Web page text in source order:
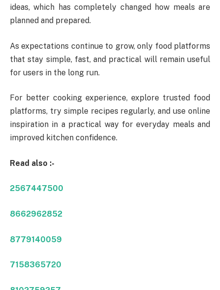
ideas, which has completely changed how meals are
planned and prepared.
As expectations continue to grow, only food platforms
that stay simple, fast, and practical will remain useful
for users in the long run.
For better cooking experience, explore trusted food
platforms, try simple recipes regularly, and use online
inspiration in a practical way for everyday meals and
improved kitchen confidence.
Read also :-
2567447500
8662962852
8779140059
7158365720